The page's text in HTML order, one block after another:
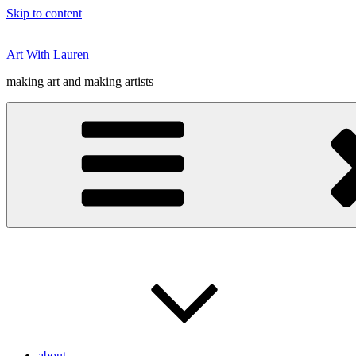
Skip to content
Art With Lauren
making art and making artists